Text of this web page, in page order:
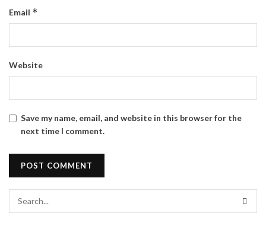
Email *
Website
Save my name, email, and website in this browser for the
next time I comment.